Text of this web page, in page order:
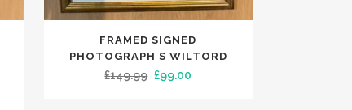
FRAMED SIGNED
PHOTOGRAPH S WILTORD
£149.99 Original
£99.00